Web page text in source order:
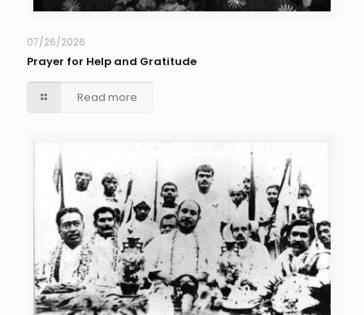
07/26/2026
Prayer for Help and Gratitude
Read more